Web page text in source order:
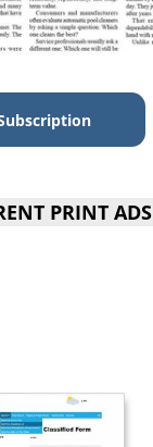
PRINT ADS